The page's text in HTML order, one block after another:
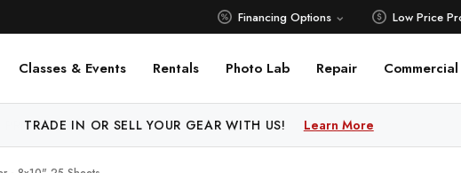
Financing Options Low Price
Classes & Events Rentals Photo Lab Repair Commercial
PRICE MATCH ALL AUTHORIZED ONLINE DEALERS! Learn More